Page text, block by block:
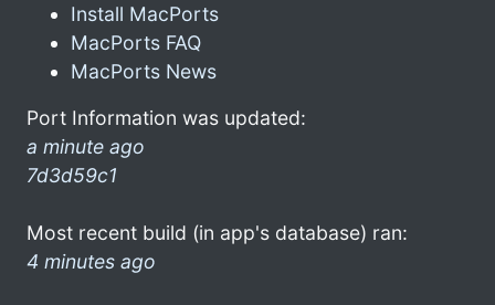
Install MacPorts
MacPorts FAQ
MacPorts News
Port Information was updated:
a minute ago
7d3d59c1
Most recent build (in app's database) ran:
4 minutes ago